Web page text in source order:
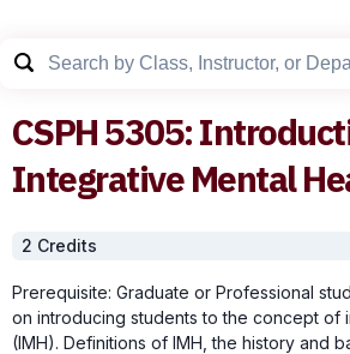
CSPH5305:
Integrative Mental
2 Credits
Prerequisite: Graduate or Professional
on introducing students to the concept of
(IMH). Definitions of IMH, the history and